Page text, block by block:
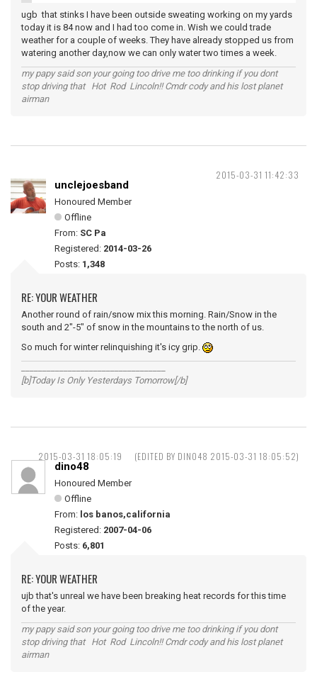
ugb that stinks I have been outside sweating working on my yards
today it is 84 now and I had too come in. Wish we could trade
weather for a couple of weeks. They have already stopped us from
watering another day,now we can only water two times a week.
my papy said son your going too drive me too drinking if you dont
stop driving that Hot Rod Lincoln!! Cmdr cody and his lost planet
airman
2015-03-31 11:42:33
unclejoesband
Honoured Member
Offline
From: SC Pa
Registered: 2014-03-26
Posts: 1,348
RE: YOUR WEATHER
Another round of rain/snow mix this morning. Rain/Snow in the
south and 2"-5" of snow in the mountains to the north of us.
So much for winter relinquishing it's icy grip.
[b]Today Is Only Yesterdays Tomorrow[/b]
2015-03-31 18:05:19 (EDITED BY DINO48 2015-03-31 18:05:52)
dino48
Honoured Member
Offline
From: los banos,california
Registered: 2007-04-06
Posts: 6,801
RE: YOUR WEATHER
ujb that's unreal we have been breaking heat records for this time
of the year.
my papy said son your going too drive me too drinking if you dont
stop driving that Hot Rod Lincoln!! Cmdr cody and his lost planet
airman